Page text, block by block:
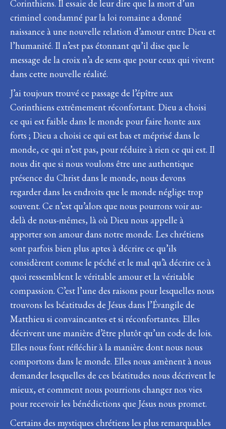
Corinthiens. Il essaie de leur dire que la mort d’un
criminel condamné par la loi romaine a donné
naissance à une nouvelle relation d’amour entre Dieu et
l’humanité. Il n’est pas étonnant qu’il dise que le
message de la croix n’a de sens que pour ceux qui vivent
dans cette nouvelle réalité.
J’ai toujours trouvé ce passage de l’épître aux
Corinthiens extrêmement réconfortant. Dieu a choisi
ce qui est faible dans le monde pour faire honte aux
forts ; Dieu a choisi ce qui est bas et méprisé dans le
monde, ce qui n’est pas, pour réduire à rien ce qui est. Il
nous dit que si nous voulons être une authentique
présence du Christ dans le monde, nous devons
regarder dans les endroits que le monde néglige trop
souvent. Ce n’est qu’alors que nous pourrons voir au-
delà de nous-mêmes, là où Dieu nous appelle à
apporter son amour dans notre monde. Les chrétiens
sont parfois bien plus aptes à décrire ce qu’ils
considèrent comme le péché et le mal qu’à décrire ce à
quoi ressemblent le véritable amour et la véritable
compassion. C’est l’une des raisons pour lesquelles nous
trouvons les béatitudes de Jésus dans l’Évangile de
Matthieu si convaincantes et si réconfortantes. Elles
décrivent une manière d’être plutôt qu’un code de lois.
Elles nous font réfléchir à la manière dont nous nous
comportons dans le monde. Elles nous amènent à nous
demander lesquelles de ces béatitudes nous décrivent le
mieux, et comment nous pourrions changer nos vies
pour recevoir les bénédictions que Jésus nous promet.
Certains des mystiques chrétiens les plus remarquables